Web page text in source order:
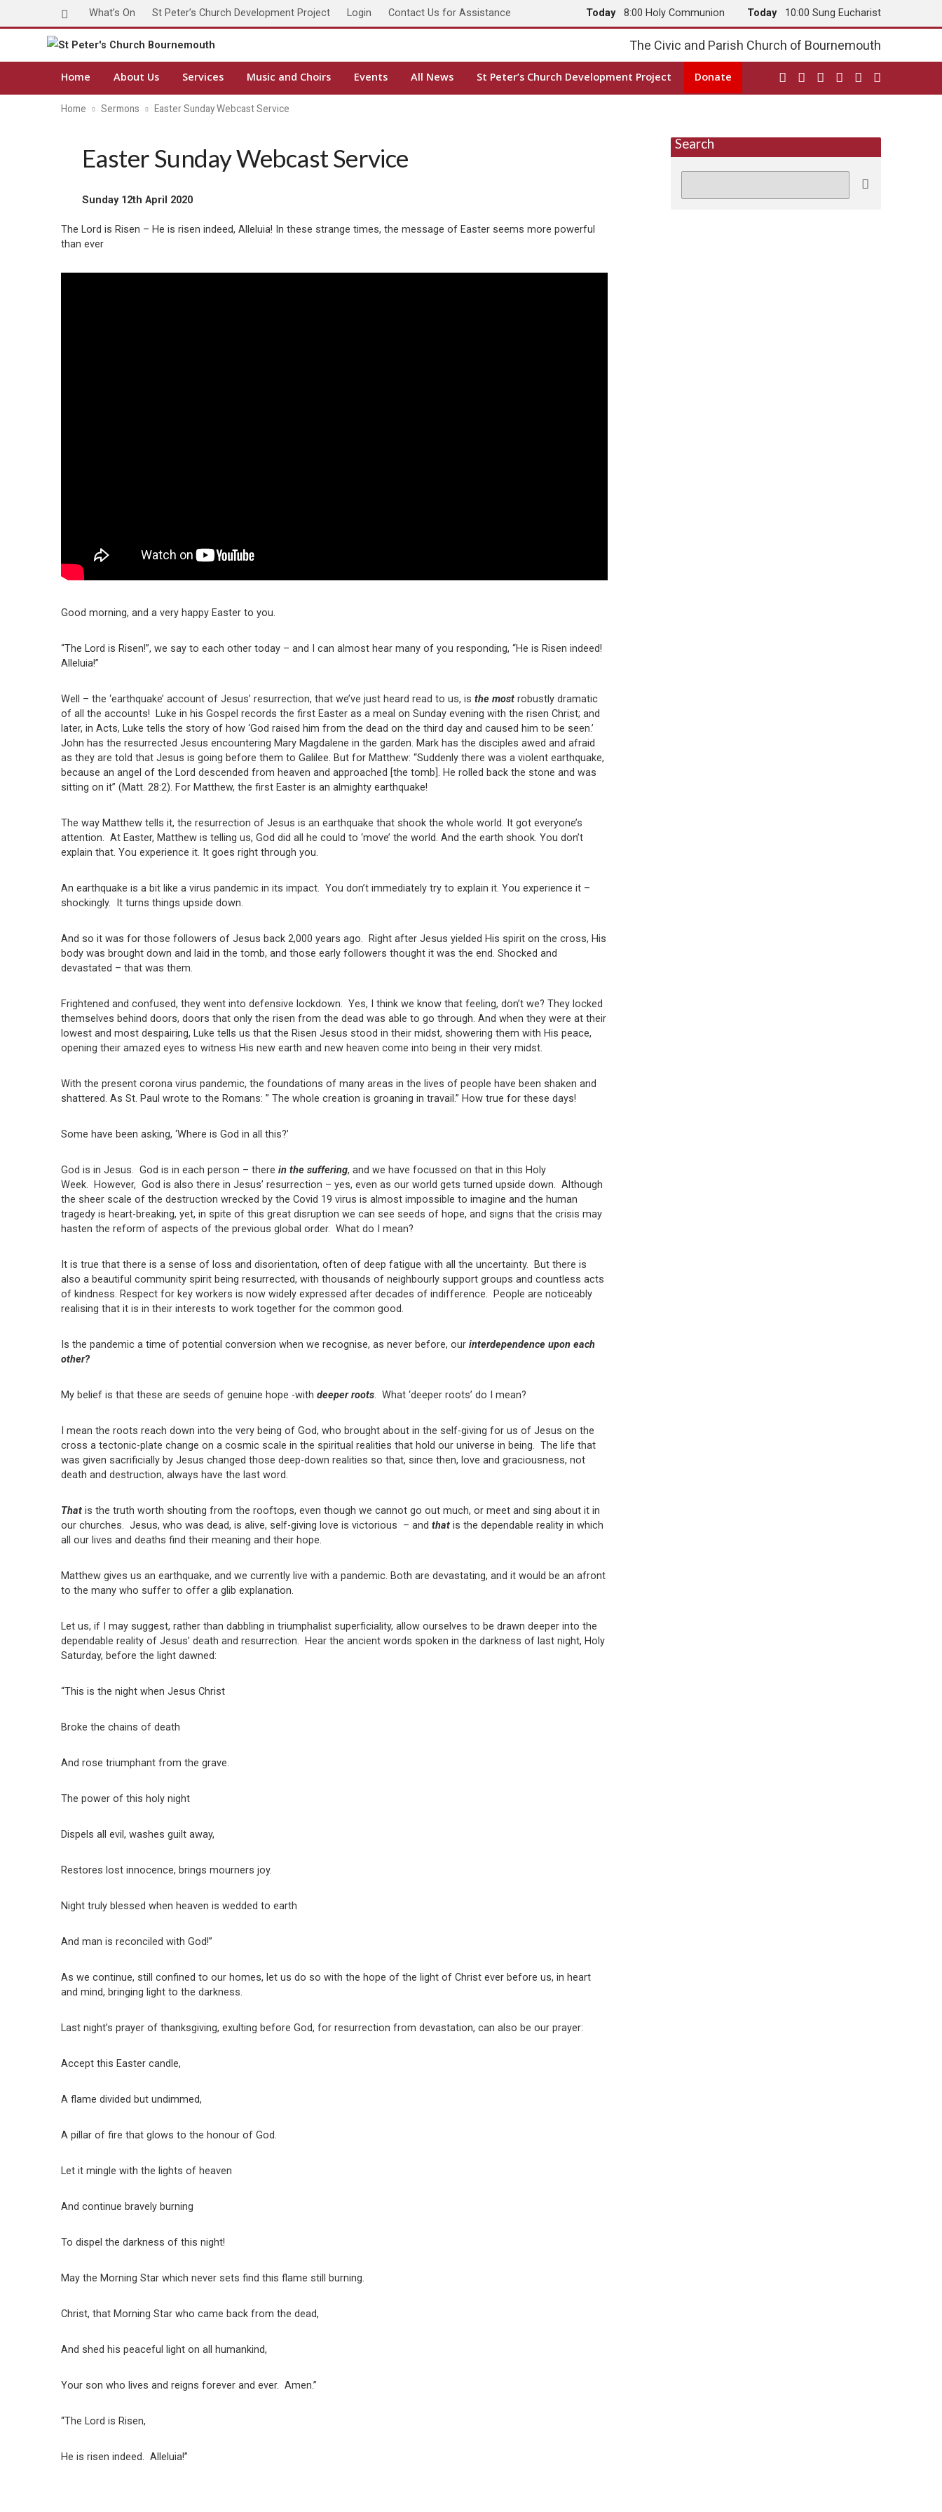
What’s On St Peter’s Church Development Project Login Contact Us for Assistance Today 8:00 Holy Communion Today 10:00 Sung Eucharist
The Civic and Parish Church of Bournemouth
Home About Us Services Music and Choirs Events All News St Peter’s Church Development Project Donate
Home Sermons Easter Sunday Webcast Service
Easter Sunday Webcast Service
Sunday 12th April 2020
The Lord is Risen – He is risen indeed, Alleluia! In these strange times, the message of Easter seems more powerful
than ever
Good morning, and a very happy Easter to you.
“The Lord is Risen!”, we say to each other today – and I can almost hear many of you responding, “He is Risen indeed!
Alleluia!”
Well – the ‘earthquake’ account of Jesus’ resurrection, that we’ve just heard read to us, is the most robustly dramatic
of all the accounts! Luke in his Gospel records the first Easter as a meal on Sunday evening with the risen Christ; and
later, in Acts, Luke tells the story of how ‘God raised him from the dead on the third day and caused him to be seen.’
John has the resurrected Jesus encountering Mary Magdalene in the garden. Mark has the disciples awed and afraid
as they are told that Jesus is going before them to Galilee. But for Matthew: “Suddenly there was a violent earthquake,
because an angel of the Lord descended from heaven and approached [the tomb]. He rolled back the stone and was
sitting on it” (Matt. 28:2). For Matthew, the first Easter is an almighty earthquake!
The way Matthew tells it, the resurrection of Jesus is an earthquake that shook the whole world. It got everyone’s
attention. At Easter, Matthew is telling us, God did all he could to ‘move’ the world. And the earth shook. You don’t
explain that. You experience it. It goes right through you.
An earthquake is a bit like a virus pandemic in its impact. You don’t immediately try to explain it. You experience it –
shockingly. It turns things upside down.
And so it was for those followers of Jesus back 2,000 years ago. Right after Jesus yielded His spirit on the cross, His
body was brought down and laid in the tomb, and those early followers thought it was the end. Shocked and
devastated – that was them.
Frightened and confused, they went into defensive lockdown. Yes, I think we know that feeling, don’t we? They locked
themselves behind doors, doors that only the risen from the dead was able to go through. And when they were at their
lowest and most despairing, Luke tells us that the Risen Jesus stood in their midst, showering them with His peace,
opening their amazed eyes to witness His new earth and new heaven come into being in their very midst.
With the present corona virus pandemic, the foundations of many areas in the lives of people have been shaken and
shattered. As St. Paul wrote to the Romans: ” The whole creation is groaning in travail.” How true for these days!
Some have been asking, ‘Where is God in all this?’
God is in Jesus. God is in each person – there in the suffering, and we have focussed on that in this Holy
Week. However, God is also there in Jesus’ resurrection – yes, even as our world gets turned upside down. Although
the sheer scale of the destruction wrecked by the Covid 19 virus is almost impossible to imagine and the human
tragedy is heart-breaking, yet, in spite of this great disruption we can see seeds of hope, and signs that the crisis may
hasten the reform of aspects of the previous global order. What do I mean?
It is true that there is a sense of loss and disorientation, often of deep fatigue with all the uncertainty. But there is
also a beautiful community spirit being resurrected, with thousands of neighbourly support groups and countless acts
of kindness. Respect for key workers is now widely expressed after decades of indifference. People are noticeably
realising that it is in their interests to work together for the common good.
Is the pandemic a time of potential conversion when we recognise, as never before, our interdependence upon each
other?
My belief is that these are seeds of genuine hope -with deeper roots. What ‘deeper roots’ do I mean?
I mean the roots reach down into the very being of God, who brought about in the self-giving for us of Jesus on the
cross a tectonic-plate change on a cosmic scale in the spiritual realities that hold our universe in being. The life that
was given sacrificially by Jesus changed those deep-down realities so that, since then, love and graciousness, not
death and destruction, always have the last word.
That is the truth worth shouting from the rooftops, even though we cannot go out much, or meet and sing about it in
our churches. Jesus, who was dead, is alive, self-giving love is victorious – and that is the dependable reality in which
all our lives and deaths find their meaning and their hope.
Matthew gives us an earthquake, and we currently live with a pandemic. Both are devastating, and it would be an afront
to the many who suffer to offer a glib explanation.
Let us, if I may suggest, rather than dabbling in triumphalist superficiality, allow ourselves to be drawn deeper into the
dependable reality of Jesus’ death and resurrection. Hear the ancient words spoken in the darkness of last night, Holy
Saturday, before the light dawned:
“This is the night when Jesus Christ
Broke the chains of death
And rose triumphant from the grave.
The power of this holy night
Dispels all evil, washes guilt away,
Restores lost innocence, brings mourners joy.
Night truly blessed when heaven is wedded to earth
And man is reconciled with God!”
As we continue, still confined to our homes, let us do so with the hope of the light of Christ ever before us, in heart
and mind, bringing light to the darkness.
Last night’s prayer of thanksgiving, exulting before God, for resurrection from devastation, can also be our prayer:
Accept this Easter candle,
A flame divided but undimmed,
A pillar of fire that glows to the honour of God.
Let it mingle with the lights of heaven
And continue bravely burning
To dispel the darkness of this night!
May the Morning Star which never sets find this flame still burning.
Christ, that Morning Star who came back from the dead,
And shed his peaceful light on all humankind,
Your son who lives and reigns forever and ever. Amen.”
“The Lord is Risen,
He is risen indeed. Alleluia!”
Search